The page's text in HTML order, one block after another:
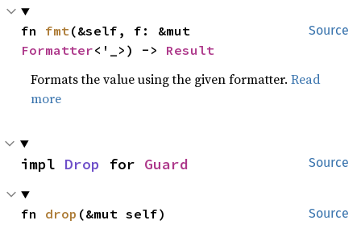
Source
fn fmt
Formatter<'_>) -> Result
Formats the value using the given formatter.Read
more
Source
impl Drop for Guard
Source
fn drop (&mut self)